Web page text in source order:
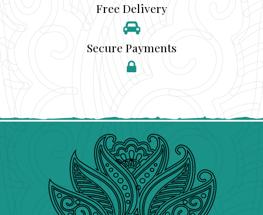
Free Delivery
Secure Payments